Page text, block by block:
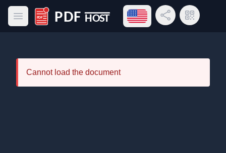
Open main menu
PDF Host
Open language menu
Share LinkQR Code
Cannot load the document